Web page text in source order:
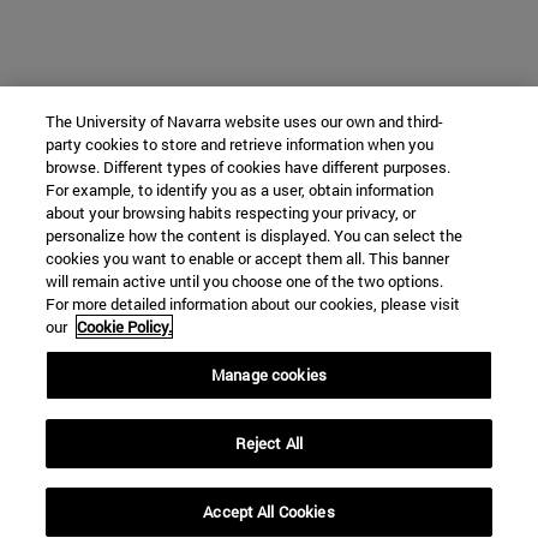
The University of Navarra website uses our own and third-
party cookies to store and retrieve information when you
browse. Different types of cookies have different purposes.
For example, to identify you as a user, obtain information
about your browsing habits respecting your privacy, or
personalize how the content is displayed. You can select the
cookies you want to enable or accept them all. This banner
will remain active until you choose one of the two options.
For more detailed information about our cookies, please visit
our Cookie Policy.
Manage cookies
Reject All
Accept All Cookies